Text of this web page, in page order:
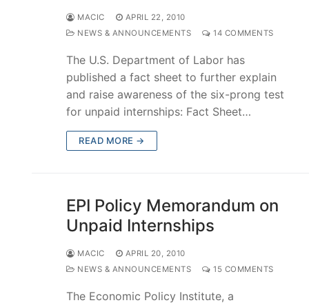
MACIC
APRIL 22, 2010
NEWS & ANNOUNCEMENTS
14 COMMENTS
The U.S. Department of Labor has
published a fact sheet to further explain
and raise awareness of the six-prong test
for unpaid internships: Fact Sheet…
READ MORE →
EPI Policy Memorandum on
Unpaid Internships
MACIC
APRIL 20, 2010
NEWS & ANNOUNCEMENTS
15 COMMENTS
The Economic Policy Institute, a